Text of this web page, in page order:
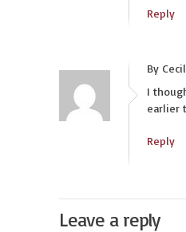
Reply
By
I
earlier
Reply
Leave a reply